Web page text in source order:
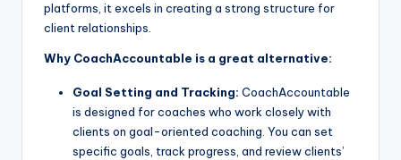
platforms, it excels in creating a strong structure for
client relationships.
Why CoachAccountable is a great alternative:
Goal Setting and Tracking: CoachAccountable
is designed for coaches who work closely with
clients on goal-oriented coaching. You can set
specific goals, track progress, and review clients’